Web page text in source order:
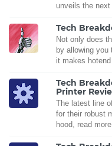
unveils the next
Tech
Not only does
by allowing you
it makes
Tech
Printer
The latest line
for their robust
hood, read